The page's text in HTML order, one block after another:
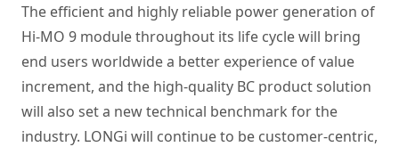
The efficient and highly reliable power generation of
Hi-MO 9 module throughout its life cycle will bring
end users worldwide a better experience of value
increment, and the high-quality BC product solution
will also set a new technical benchmark for the
industry. LONGi will continue to be customer-centric,